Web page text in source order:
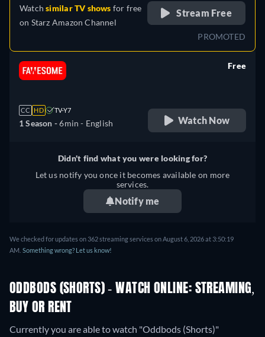
Watchsimilar TV shows for free
on Starz Amazon Channel
Stream Free
PROMOTED
CC HD TV-Y7
1 Season -6min - English
Free
Watch Now
Didn't find what you were looking for?
Let us notify you once it becomes available on more
services.
Notify me
We checked for updates on 362 streaming services on August 6, 2026 at 3:50:19
AM. Something wrong? Let us know!
ODDBODS (SHORTS) - WATCH ONLINE: STREAMING,
BUY OR RENT
Currently you are able to watch "Oddbods (Shorts)"